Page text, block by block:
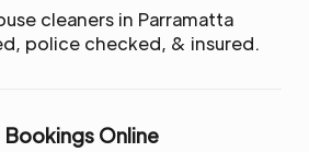
cleaners in Parramatta
police checked, & insured.
Bookings Online